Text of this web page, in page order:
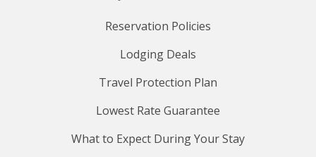
Reservation Policies
Lodging Deals
Travel Protection Plan
Lowest Rate Guarantee
What to Expect During Your Stay